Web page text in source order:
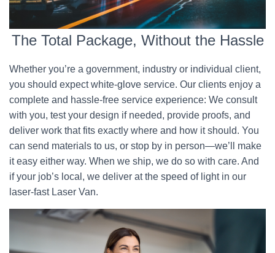
The Total Package, Without the Hassle
Whether you’re a government, industry or individual client,
you should expect white-glove service. Our clients enjoy a
complete and hassle-free service experience: We consult
with you, test your design if needed, provide proofs, and
deliver work that fits exactly where and how it should. You
can send materials to us, or stop by in person—we’ll make
it easy either way. When we ship, we do so with care. And
if your job’s local, we deliver at the speed of light in our
laser-fast Laser Van.